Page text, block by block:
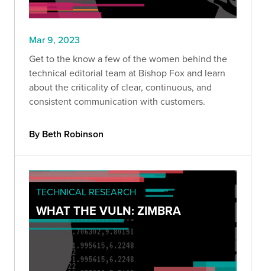
Mar 9, 2023
Get to the know a few of the women behind the
technical editorial team at Bishop Fox and learn
about the criticality of clear, continuous, and
consistent communication with customers.
By Beth Robinson
TECHNICAL RESEARCH
WHAT THE VULN: ZIMBRA